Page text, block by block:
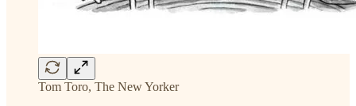
Tom Toro, The New Yorker